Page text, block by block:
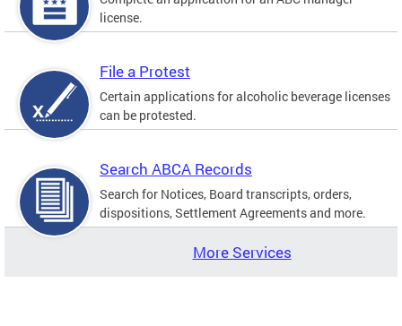
license.
File a Protest
Certain applications for alcoholic beverage licenses
can be protested.
Search ABCA Records
Search for Notices, Board transcripts, orders,
dispositions, Settlement Agreements and more.
More Services